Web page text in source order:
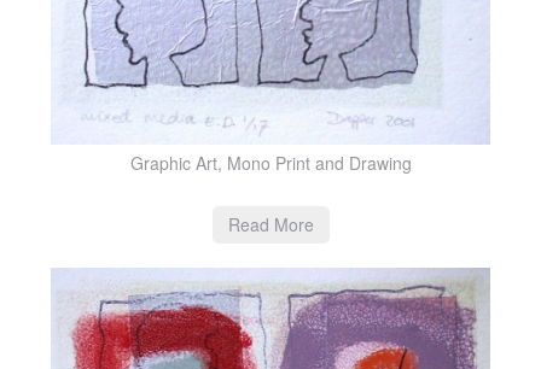
Graphic Art, Mono Print and Drawing
Read More